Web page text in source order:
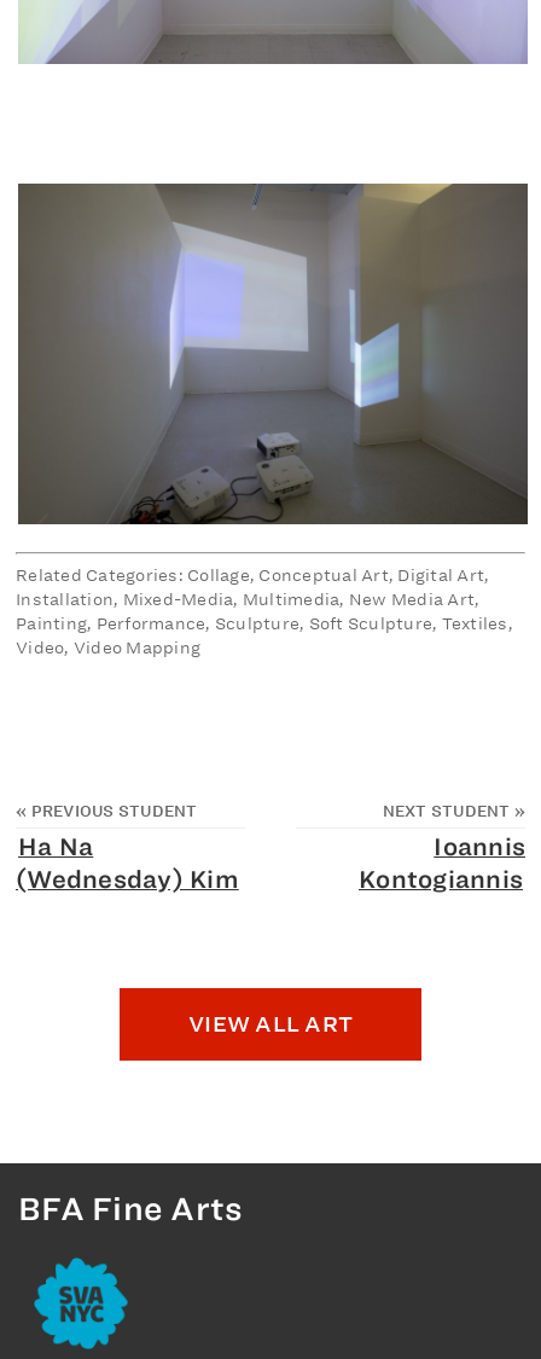
Related Categories: Collage, Conceptual Art, Digital Art,
Installation, Mixed-Media, Multimedia, New Media Art,
Painting, Performance, Sculpture, Soft Sculpture, Textiles,
Video, Video Mapping
« PREVIOUS STUDENT
Ha Na
(Wednesday) Kim
NEXT STUDENT »
Ioannis
Kontogiannis
VIEW ALL ART
BFA Fine Arts